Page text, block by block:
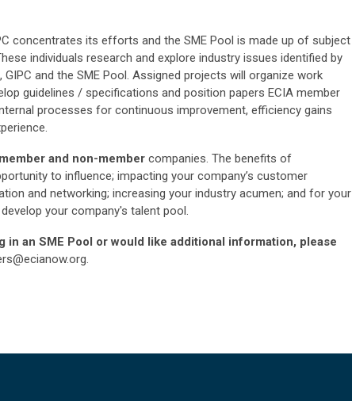
concentrates its efforts and the SME Pool is made up of subject
individuals research and explore industry issues identified by
and the SME Pool. Assigned projects will organize work
guidelines / specifications and position papers ECIA member
processes for continuous improvement, efficiency gains
member and non-member companies. The benefits of
to influence; impacting your company’s customer
and networking; increasing your industry acumen; and for your
your company's talent pool.
an SME Pool or would like additional information, please
.